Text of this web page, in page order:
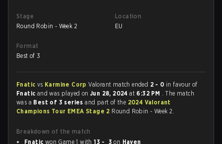
Stage
Round Robin - Week 2
Location
EU
Format
Best of 3
Fnatic vs Karmine CorpValorant match ended 2 - 0 in favour of
Fnatic and was played onJun 28, 2024at 6:32 PM . The match
was a Best of 3 seriesand part of the 2024 Valorant
Champions Tour EMEA Stage 2 Round Robin - Week 2.
Breakdown of the match
Fnatic won Game 1 with13 - 3 on Haven